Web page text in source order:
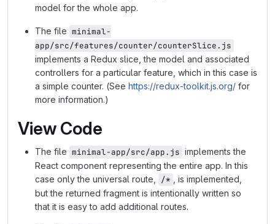
model for the whole app.
The file minimal-
app/src/features/counter/counterSlice.js
implements a Redux slice, the model and associated
controllers for a particular feature, which in this case is
a simple counter. (See https://redux-toolkit.js.org/ for
more information.)
View Code
The file minimal-app/src/app.js implements the
React component representing the entire app. In this
case only the universal route,
/*
, is implemented,
but the returned fragment is intentionally written so
that it is easy to add additional routes.